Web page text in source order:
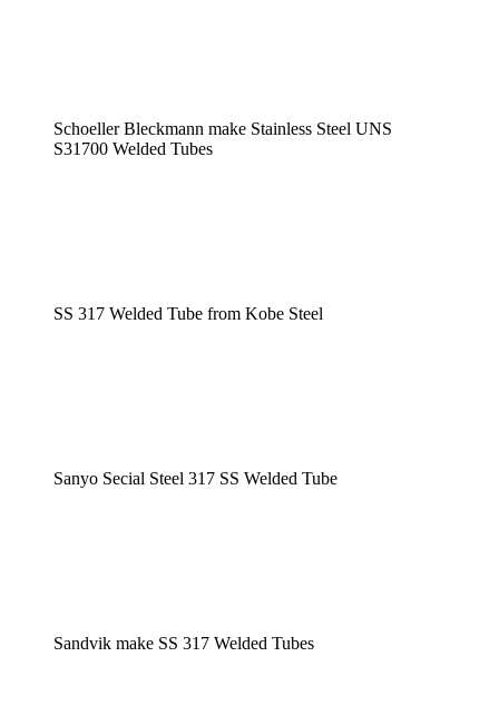
Schoeller Bleckmann make Stainless Steel UNS
S31700 Welded Tubes
SS 317 Welded Tube from Kobe Steel
Sanyo Secial Steel 317 SS Welded Tube
Sandvik make SS 317 Welded Tubes